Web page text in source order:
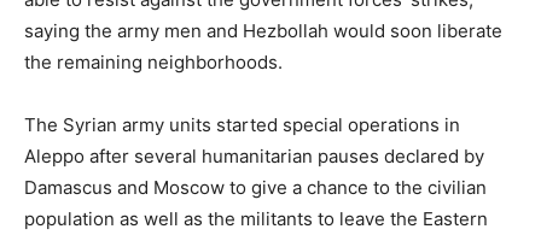
saying the army men and Hezbollah would soon liberate
the remaining neighborhoods.
The Syrian army units started special operations in
Aleppo after several humanitarian pauses declared by
Damascus and Moscow to give a chance to the civilian
population as well as the militants to leave the Eastern